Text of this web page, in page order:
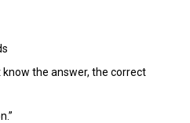
know the answer, the correct